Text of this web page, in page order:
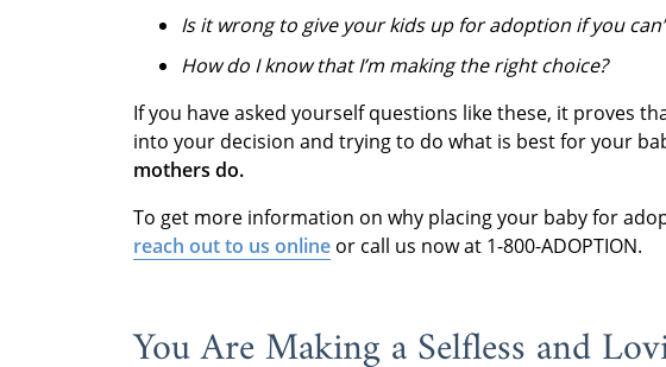
Is it wrong to give your kids up for adoption if you
How do I know that I’m making the right choice?
If you have asked yourself questions like these, it proves
into your decision and trying to do what is best for your
mothers do.
To get more information on why placing your baby for
reach out to us online or call us now at 1-800-ADOPTION.
You Are Making a Selfless and